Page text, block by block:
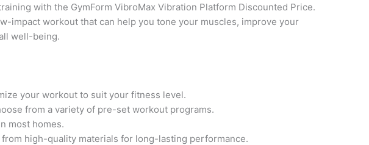
with the GymForm VibroMax Vibration Platform Discounted Price.
impact workout that can help you tone your muscles, improve your
well-being.
your workout to suit your fitness level.
from a variety of pre-set workout programs.
most homes.
from high-quality materials for long-lasting performance.